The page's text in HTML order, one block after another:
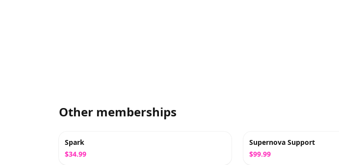
Other memberships
Spark
$34.99
Supernova Support
$99.99